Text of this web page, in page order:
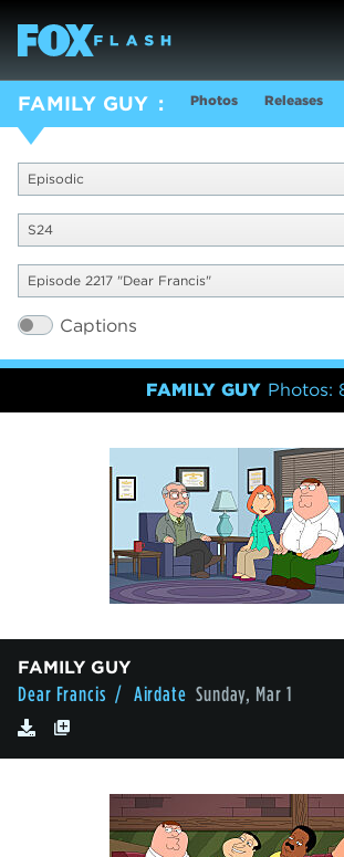
FAMILY GUY Photos Releases
Episodic
S24
Episode 2217 "Dear Francis"
Captions
FAMILY GUY Photos:
FAMILY GUY
Dear Francis / Airdate Sunday, Mar 1